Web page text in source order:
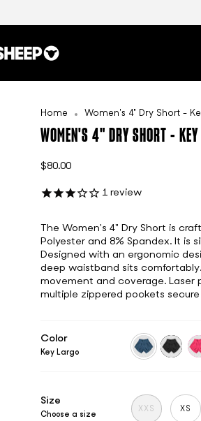
Home Women's 4" Dry Short -
WOMEN'S 4" DRY SHORT -
$80.00
1 review
The Women's 4" Dry Short is
Polyester and 8% Spandex. It is
Designed with an ergonomic
deep waistband sits
movement and coverage.
multiple zippered pockets
Color
Key Largo
key-
Size
Choose a size
XXS XS